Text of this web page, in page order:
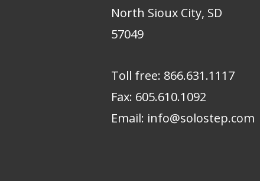
North Sioux City, SD
57049
Toll free: 866.631.1117
Fax: 605.610.1092
Email: info@solostep.com